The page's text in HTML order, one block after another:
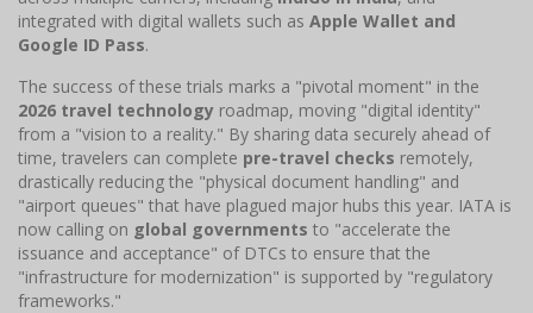
integrated with digital wallets such as Apple Wallet and
Google ID Pass.
The success of these trials marks a "pivotal moment" in the
2026 travel technology roadmap, moving "digital identity"
from a "vision to a reality." By sharing data securely ahead of
time, travelers can complete pre-travel checks remotely,
drastically reducing the "physical document handling" and
"airport queues" that have plagued major hubs this year. IATA is
now calling on global governments to "accelerate the
issuance and acceptance" of DTCs to ensure that the
"infrastructure for modernization" is supported by "regulatory
frameworks."